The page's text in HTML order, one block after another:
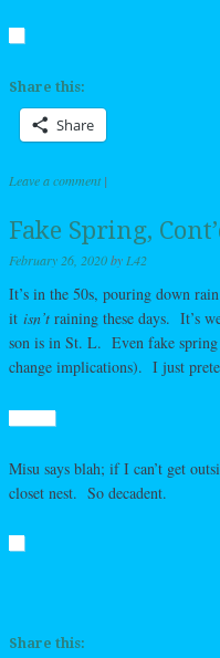
Share this:
Share
Leave a comment |
Fake Spring,
February 26, 2020by L42
It’s in the 50s, pouring down rain
it isn’t raining these days. It’s
son is in St. L. Even fake
change implications). I just
Misu says blah; if I can’t get
closet nest. So decadent.
Share this: